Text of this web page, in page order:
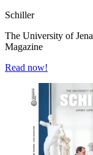
Schiller
The University of Jena
Magazine
Read now!